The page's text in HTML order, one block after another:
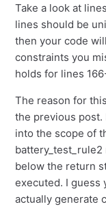
Take a look at
lines should be
then your code
constraints you
holds for lines
The reason for
the previous post.
into the scope of
below the return
executed. I guess
actually generate